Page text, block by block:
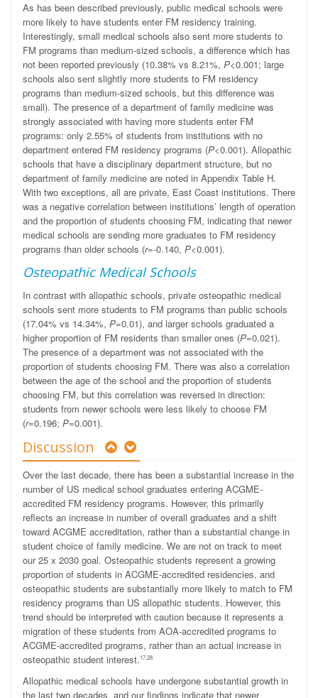
As has been described previously, public medical schools were
more likely to have students enter FM residency training.
Interestingly, small medical schools also sent more students to
FM programs than medium-sized schools, a difference which has
not been reported previously (10.38% vs 8.21%, P<0.001; large
schools also sent slightly more students to FM residency
programs than medium-sized schools, but this difference was
small). The presence of a department of family medicine was
strongly associated with having more students enter FM
programs: only 2.55% of students from institutions with no
department entered FM residency programs (P<0.001). Allopathic
schools that have a disciplinary department structure, but no
department of family medicine are noted in Appendix Table H.
With two exceptions, all are private, East Coast institutions. There
was a negative correlation between institutions’ length of operation
and the proportion of students choosing FM, indicating that newer
medical schools are sending more graduates to FM residency
programs than older schools (r=-0.140, P<0.001).
Osteopathic Medical Schools
In contrast with allopathic schools, private osteopathic medical
schools sent more students to FM programs than public schools
(17.04% vs 14.34%, P=0.01), and larger schools graduated a
higher proportion of FM residents than smaller ones (P=0.021).
The presence of a department was not associated with the
proportion of students choosing FM. There was also a correlation
between the age of the school and the proportion of students
choosing FM, but this correlation was reversed in direction:
students from newer schools were less likely to choose FM
(r=0.196; P=0.001).
Discussion
Over the last decade, there has been a substantial increase in the
number of US medical school graduates entering ACGME-
accredited FM residency programs. However, this primarily
reflects an increase in number of overall graduates and a shift
toward ACGME accreditation, rather than a substantial change in
student choice of family medicine. We are not on track to meet
our 25 x 2030 goal. Osteopathic students represent a growing
proportion of students in ACGME-accredited residencies, and
osteopathic students are substantially more likely to match to FM
residency programs than US allopathic students. However, this
trend should be interpreted with caution because it represents a
migration of these students from AOA-accredited programs to
ACGME-accredited programs, rather than an actual increase in
osteopathic student interest.17,28
Allopathic medical schools have undergone substantial growth in
the last two decades, and our findings indicate that newer